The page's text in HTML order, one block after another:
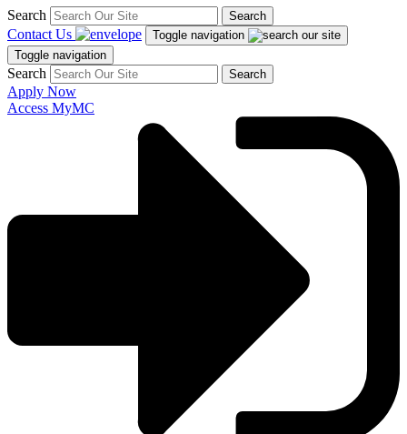
Search Search
Contact Us
Toggle navigation
Toggle navigation
Search Search
Apply Now
Access MyMC